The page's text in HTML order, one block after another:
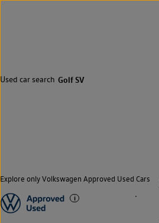
Used car search Golf SV
Explore only Volkswagen Approved Used Cars